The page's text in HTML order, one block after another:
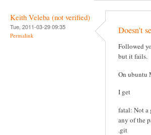
Keith Veleba (not verified)
Tue, 2011-03-29 09:35
Permalink Doesn't
Followed
but it fails.
On ubuntu
I get
fatal: Not a
any of the
.git